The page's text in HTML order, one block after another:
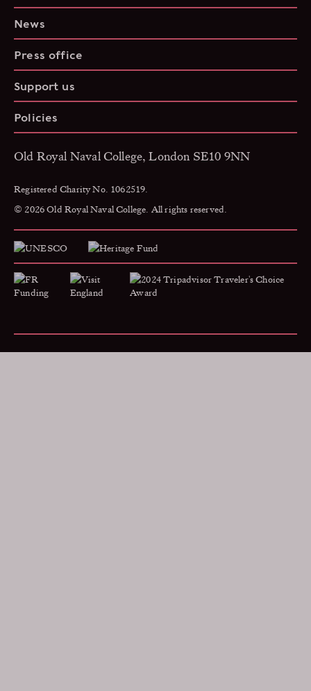
News
Press office
Support us
Policies
Old Royal Naval College, London SE10 9NN
Registered Charity No. 1062519.
© 2026 Old Royal Naval College. All rights reserved.